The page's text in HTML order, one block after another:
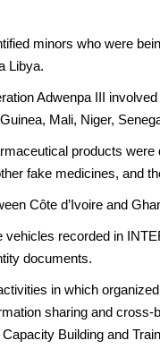
minors who were
Libya.
Adwenpa III
Mali, Niger,
products
fake medicines, and
Côte d’Ivoire and
vehicles recorded in
documents.
in which
sharing and
Building and